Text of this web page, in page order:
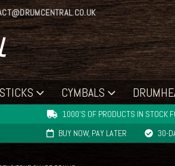
CYMBALS
1000'S OF PRODUCTS IN STOCK
BUY NOW, PAY LATER
30-